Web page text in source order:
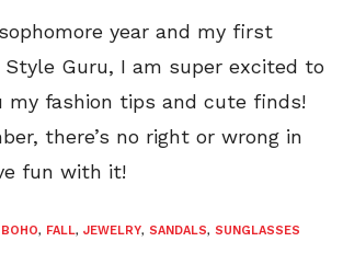
year and my first
Guru, I am super excited to
my fashion tips and cute finds!
there’s no right or wrong in
fun with it!
BOHO, FALL, JEWELRY, SANDALS, SUNGLASSES